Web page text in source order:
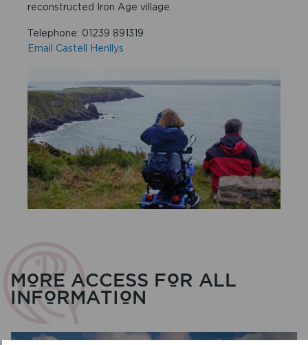
reconstructed Iron Age village.
Telephone: 01239 891319
Email Castell Henllys
MORE ACCESS FOR ALL
INFORMATION